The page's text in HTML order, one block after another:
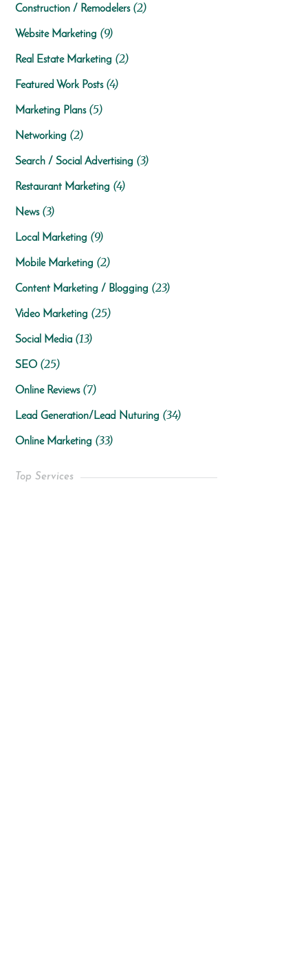
Construction / Remodelers(2)
Website Marketing (9)
Real Estate Marketing (2)
Featured Work Posts(4)
Marketing Plans(5)
Networking (2)
Search / Social Advertising (3)
Restaurant Marketing (4)
News(3)
Local Marketing (9)
Mobile Marketing (2)
Content Marketing / Blogging (23)
Video Marketing (25)
Social Media (13)
SEO(25)
Online Reviews(7)
Lead Generation/Lead Nuturing (34)
Online Marketing (33)
Top Services